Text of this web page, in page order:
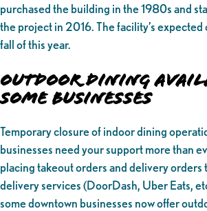
purchased the building in the 1980s and
the project in 2016. The facility’s
fall of this year.
Outdoor Dining
Some Businesses
Temporary closure of indoor dining
businesses need your support more than
placing takeout orders and delivery orders
delivery services (DoorDash, Uber Eats,
some downtown businesses now offer